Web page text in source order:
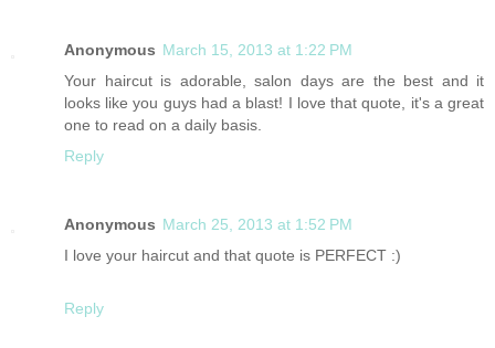
Anonymous March 15, 2013 at 1:22 PM
Your haircut is adorable, salon days are the best and it
looks like you guys had a blast! I love that quote, it's a great
one to read on a daily basis.
Reply
Anonymous March 25, 2013 at 1:52 PM
I love your haircut and that quote is PERFECT :)
Reply